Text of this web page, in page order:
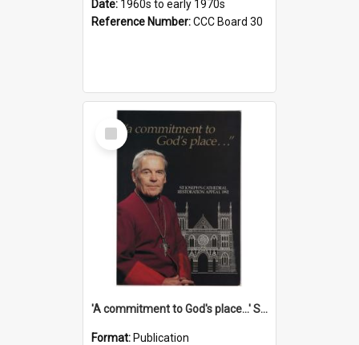
Date: 1960s to early 1970s
Reference Number:CCC Board 30
Select
Item
'A commitment to God's place...' St Joseph's Cathedral restoration appeal, 1992
Format: Publication